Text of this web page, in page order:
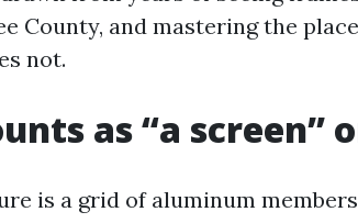
County, and mastering the
not.
as “a screen”
is a grid of aluminum